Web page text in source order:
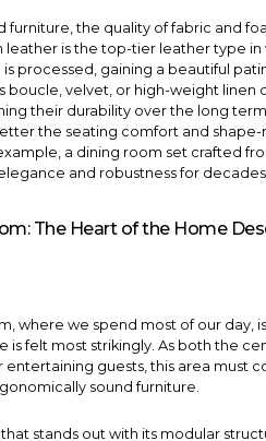
furniture, the quality of fabric and
leather is the top-tier leather type
is processed, gaining a beautiful
boucle, velvet, or high-weight linen
their durability over the long
the seating comfort and
a dining room set crafted
and robustness for
The Heart of the Home
, where we spend most of our day,
is felt most strikingly. As both the
entertaining guests, this area must
sound furniture.
that stands out with its modular